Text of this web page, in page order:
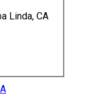
Linda, CA